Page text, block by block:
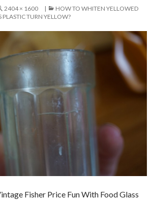
2404 × 1600
HOW TO WHITEN YELLOWED
PLASTIC TURN YELLOW?
Fisher Price Fun With Food Glass